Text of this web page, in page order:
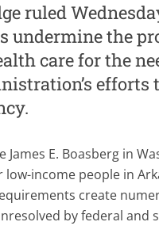
ruled
undermine the
care for the
efforts
James E. Boasberg in
income people in
create
by federal and